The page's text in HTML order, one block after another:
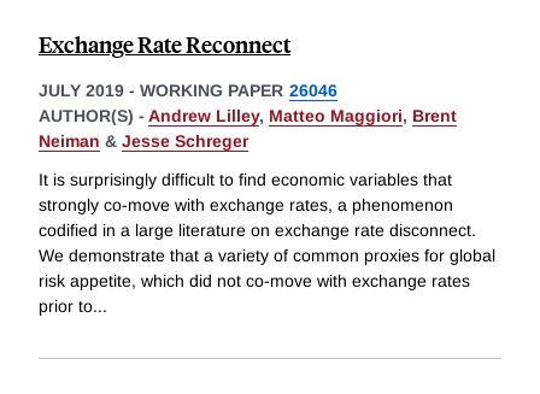
Exchange Rate Reconnect
JULY 2019 - WORKING PAPER 26046
AUTHOR(S) - Andrew Lilley, Matteo Maggiori, Brent
Neiman & Jesse Schreger
It is surprisingly difficult to find economic variables that
strongly co-move with exchange rates, a phenomenon
codified in a large literature on exchange rate disconnect.
We demonstrate that a variety of common proxies for global
risk appetite, which did not co-move with exchange rates
prior to...